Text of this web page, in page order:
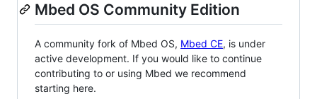
Mbed OS Community Edition
A community fork of Mbed OS, Mbed CE, is under
active development. If you would like to continue
contributing to or using Mbed we recommend
starting here.